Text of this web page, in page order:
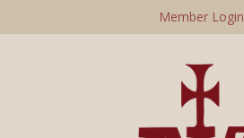
Skip
content
Member Login